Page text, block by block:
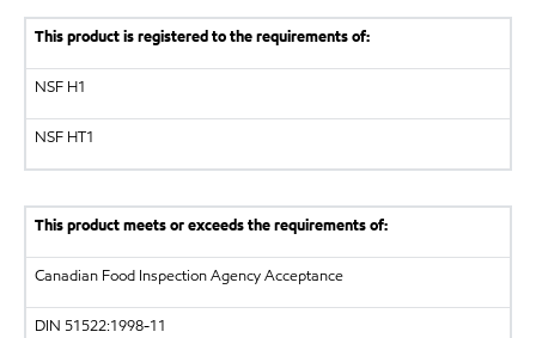
This product is registered to the requirements of:
NSF H1
NSF HT1
This product meets or exceeds the requirements of:
Canadian Food Inspection AgencyAcceptance
DIN 51522:1998-11